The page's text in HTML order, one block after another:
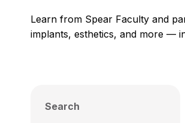
Learn from Spear Faculty and
implants, esthetics, and more —
Search